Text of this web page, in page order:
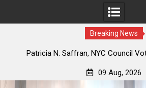
Breaking News
Patricia N. Saffran, NYC Council
09 Aug, 2026